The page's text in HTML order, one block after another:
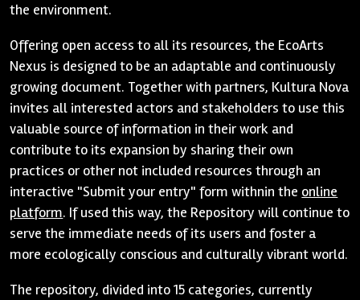
the environment.
Offering open access to all its resources, the EcoArts
Nexus is designed to be an adaptable and continuously
growing document. Together with partners, Kultura Nova
invites all interested actors and stakeholders to use this
valuable source of information in their work and
contribute to its expansion by sharing their own
practices or other not included resources through an
interactive "Submit your entry" form withnin the online
platform. If used this way, the Repository will continue to
serve the immediate needs of its users and foster a
more ecologically conscious and culturally vibrant world.
The repository, divided into 15 categories, currently